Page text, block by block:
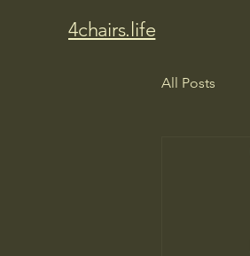
4chairs.life
All Posts